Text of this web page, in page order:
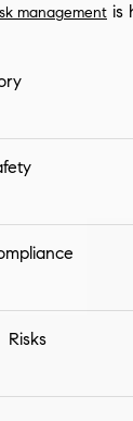
management is
Risks